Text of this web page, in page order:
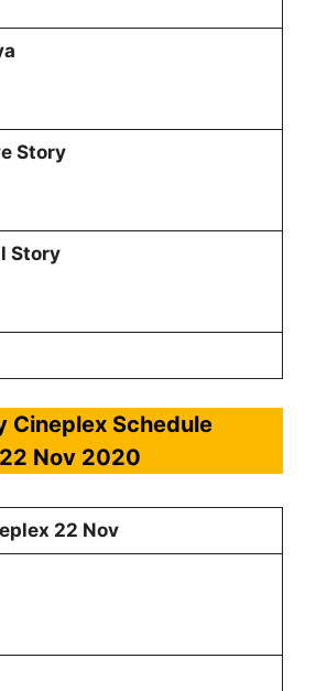
Story
Story
Cineplex Schedule
22 Nov 2020
22 Nov